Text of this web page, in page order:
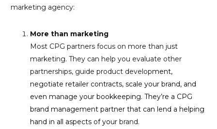
marketing agency:
More than marketing
Most CPG partners focus on more than just
marketing. They can help you evaluate other
partnerships, guide product development,
negotiate retailer contracts, scale your brand, and
even manage your bookkeeping. They’re a CPG
brand management partner that can lend a helping
hand in all aspects of yourbrand.